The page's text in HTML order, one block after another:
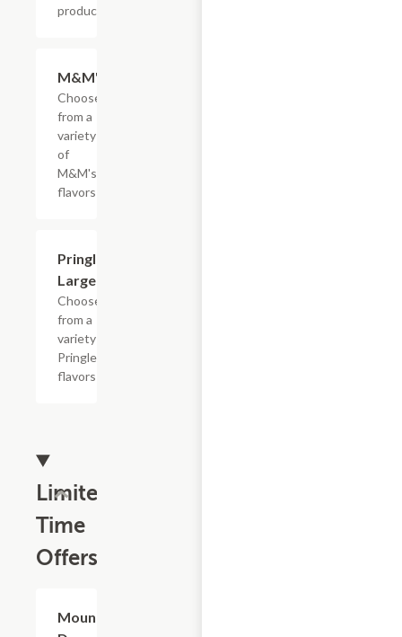
products
M&M's
Choose
from a
variety
of
M&M's
flavors
Pringle's,
Large
Choose
from a
variety of
Pringles
flavors
Limited
Time
Offers
Mountain